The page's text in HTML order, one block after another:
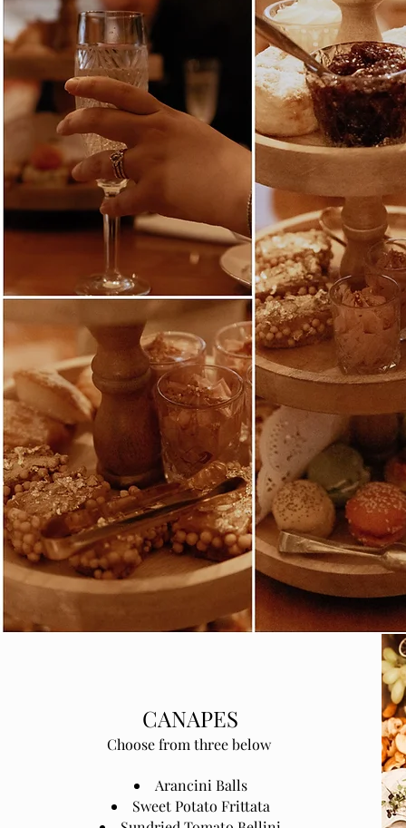
CANAPES
Choose from three below
Arancini Balls
Sweet Potato Frittata